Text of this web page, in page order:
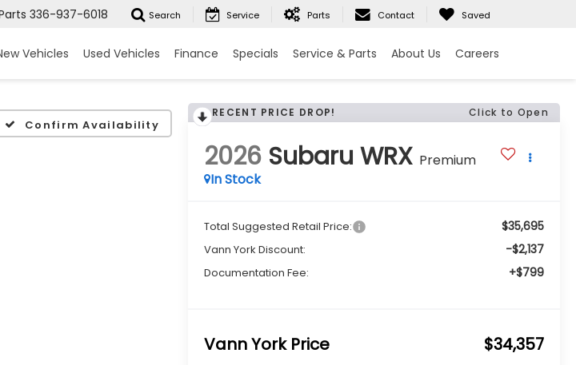
336-937-6018 Search Service Parts Contact Saved
Vehicles Used Vehicles Finance Specials Service & Parts About Us Careers
Confirm Availability
RECENT PRICE DROP! Click to Open
2026 Subaru WRX Premium
In Stock
Total Suggested Retail Price: $35,695
Vann York Discount: -$2,137
Documentation Fee: +$799
Vann York Price $34,357